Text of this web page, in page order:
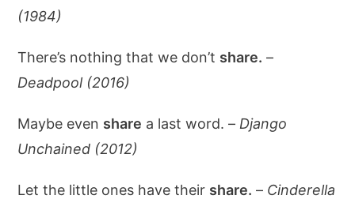
(1984)
There’s nothing that we don’t share. –
Deadpool (2016)
Maybe even share a last word. – Django
Unchained (2012)
Let the little ones have their share. – Cinderella